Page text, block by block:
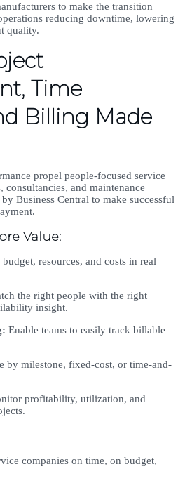
to make the transition
reducing downtime, lowering
quality.
Time
Billing Made
propel people-focused service
consultancies, and maintenance
Business Central to make successful
Value:
budget, resources, and costs in real
the right people with the right
insight.
Enable teams to easily track billable
by milestone, fixed-cost, or time-and-
profitability, utilization, and
companies on time, on budget,